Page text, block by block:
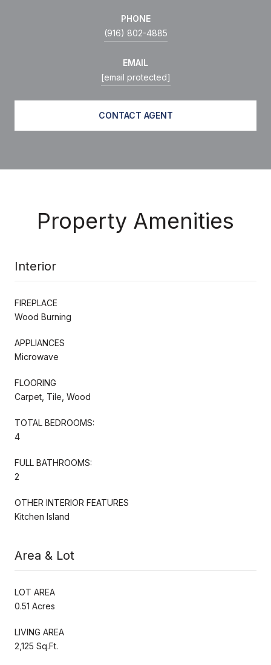
PHONE
(916) 802-4885
EMAIL
[email protected]
CONTACT AGENT
Property Amenities
Interior
FIREPLACE
Wood Burning
APPLIANCES
Microwave
FLOORING
Carpet, Tile, Wood
TOTAL BEDROOMS:
4
FULL BATHROOMS:
2
OTHER INTERIOR FEATURES
Kitchen Island
Area & Lot
LOT AREA
0.51 Acres
LIVING AREA
2,125 Sq.Ft.